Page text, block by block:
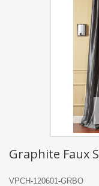
Graphite Faux
VPCH-120601-GRBO